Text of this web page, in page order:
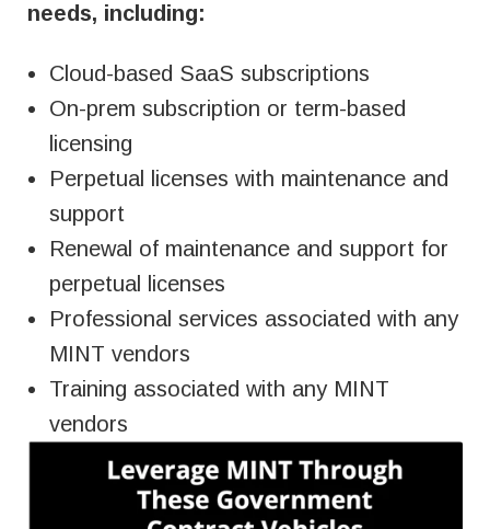
needs, including:
Cloud-based SaaS subscriptions
On-prem subscription or term-based
licensing
Perpetual licenses with maintenance and
support
Renewal of maintenance and support for
perpetual licenses
Professional services associated with any
MINT vendors
Training associated with any MINT
vendors